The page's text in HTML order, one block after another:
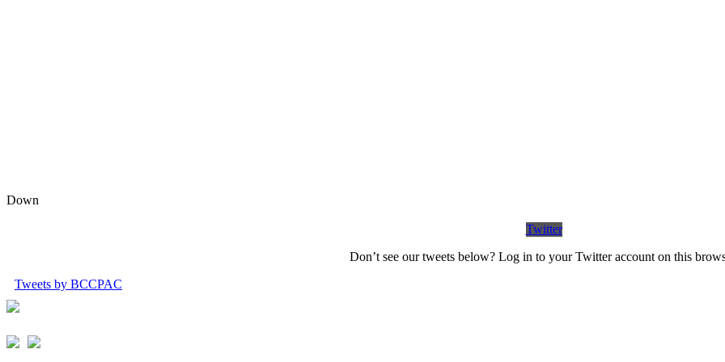
Down
Twitter
Don’t see our tweets below? Log in to your Twitter account on this
Tweets by BCCPAC